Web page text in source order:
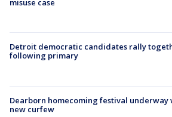
misuse case
Detroit democratic candidates rally
following primary
Dearborn homecoming festival underway
new curfew